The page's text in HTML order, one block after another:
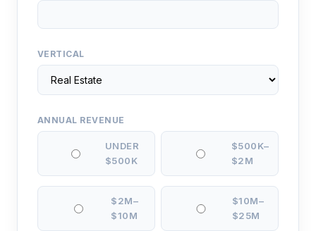
VERTICAL
ANNUAL REVENUE
UNDER
$500K
$500K–
$2M
$2M–
$10M
$10M–
$25M